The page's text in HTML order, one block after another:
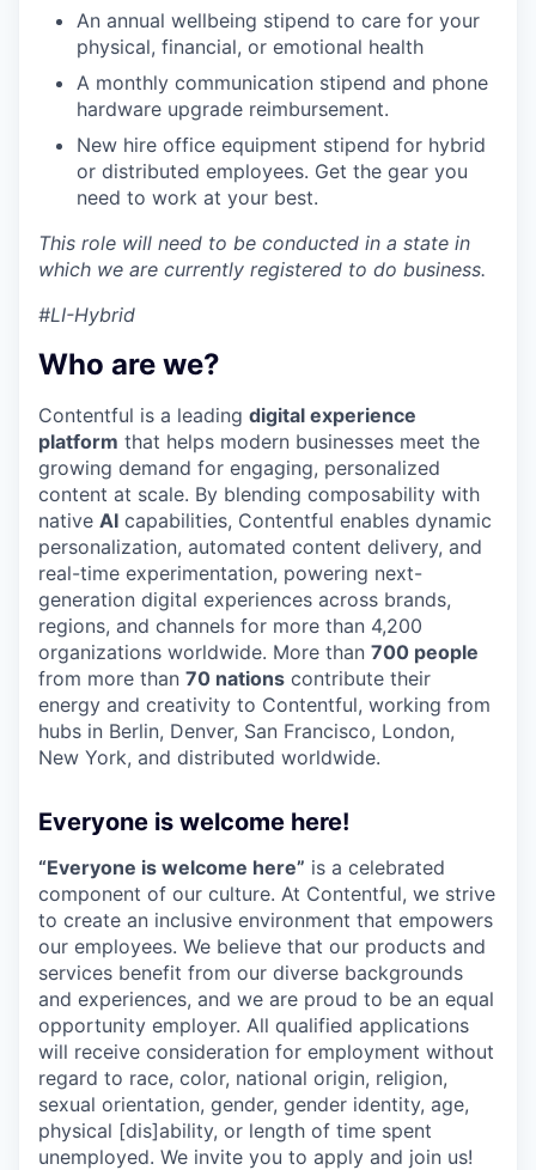
An annual wellbeing stipend to care for your
physical, financial, or emotional health
A monthly communication stipend and phone
hardware upgrade reimbursement.
New hire office equipment stipend for hybrid
or distributed employees. Get the gear you
need to work at your best.
This role will need to be conducted in a state in
which we are currently registered to do business.
#LI-Hybrid
Who are we?
Contentful is a leading digital experience
platform that helps modern businesses meet the
growing demand for engaging, personalized
content at scale. By blending composability with
native AI capabilities, Contentful enables dynamic
personalization, automated content delivery, and
real-time experimentation, powering next-
generation digital experiences across brands,
regions, and channels for more than 4,200
organizations worldwide. More than 700 people
from more than 70 nations contribute their
energy and creativity to Contentful, working from
hubs in Berlin, Denver, San Francisco, London,
New York, and distributed worldwide.
Everyone is welcome here!
“Everyone is welcome here” is a celebrated
component of our culture. At Contentful, we strive
to create an inclusive environment that empowers
our employees. We believe that our products and
services benefit from our diverse backgrounds
and experiences, and we are proud to be an equal
opportunity employer. All qualified applications
will receive consideration for employment without
regard to race, color, national origin, religion,
sexual orientation, gender, gender identity, age,
physical [dis]ability, or length of time spent
unemployed. We invite you to apply and join us!